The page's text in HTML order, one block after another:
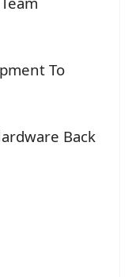
To
Back